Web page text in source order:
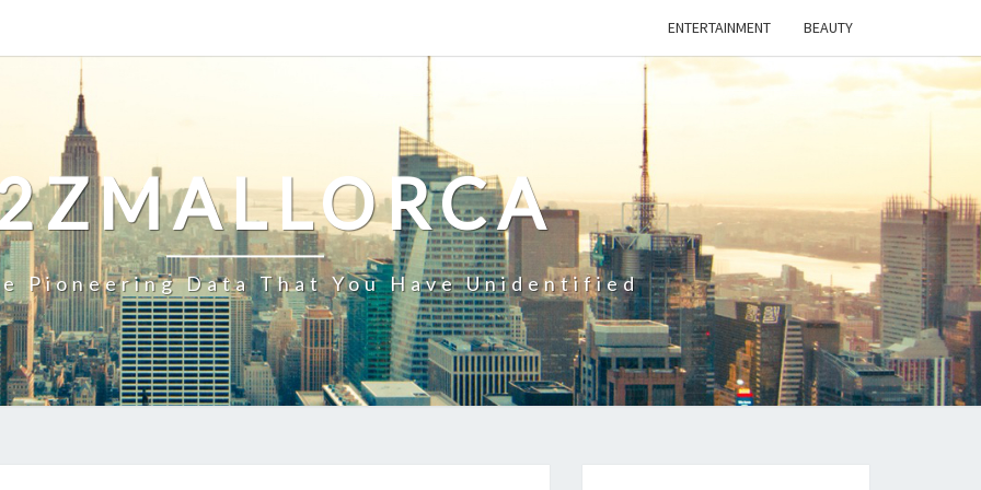
ENTERTAINMENT BEAUTY
Pioneering Data That You Have Unidentified